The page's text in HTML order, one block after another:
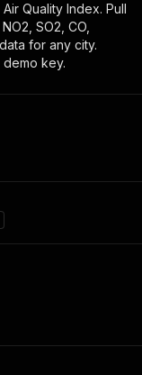
Quality Index. Pull
SO2, CO,
for any city.
key.